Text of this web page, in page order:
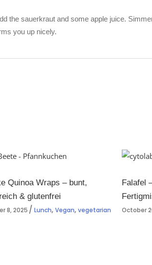
the sauerkraut and some apple juice.
you up nicely.
Quinoa Wraps – bunt,
& glutenfrei
8, 2025 Lunch,Vegan,vegetarian
Falafel
October